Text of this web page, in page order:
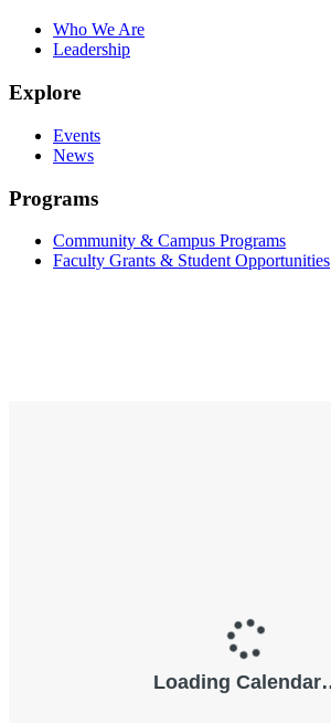
Who We Are
Leadership
Explore
Events
News
Programs
Community & Campus Programs
Faculty Grants & Student Opportunities